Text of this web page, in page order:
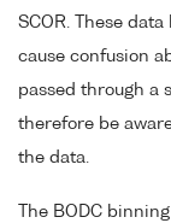
SCOR. These
cause confusion
passed through a
therefore be
the data.
The BODC